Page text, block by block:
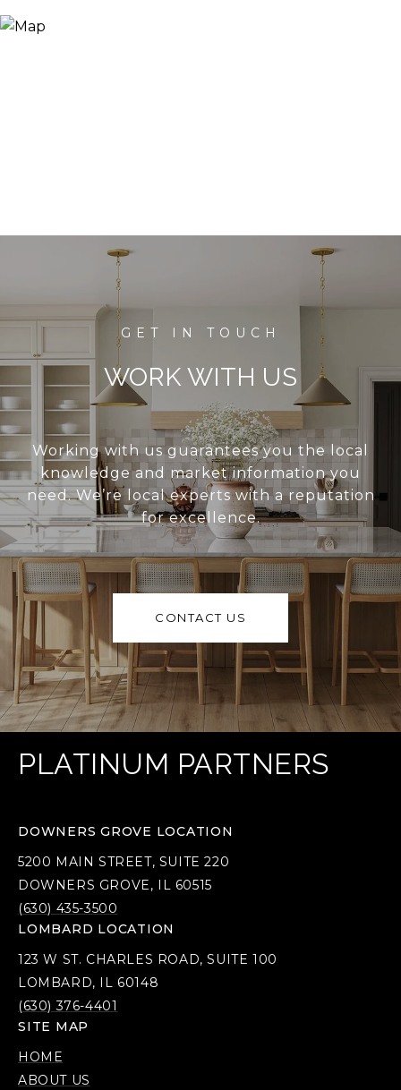
WORK WITH US
Working with us guarantees you the local
knowledge and market information you
need. We’re local experts with a reputation
for excellence.
CONTACT US
PLATINUM PARTNERS
DOWNERS GROVE LOCATION
5200 MAIN STREET, SUITE 220
DOWNERS GROVE, IL 60515
(630) 435-3500
LOMBARD LOCATION
123 W ST. CHARLES ROAD, SUITE 100
LOMBARD, IL 60148
(630) 376-4401
SITE MAP
HOME
ABOUT US